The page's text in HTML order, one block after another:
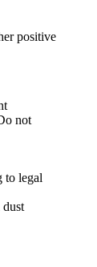
positive
not
to legal